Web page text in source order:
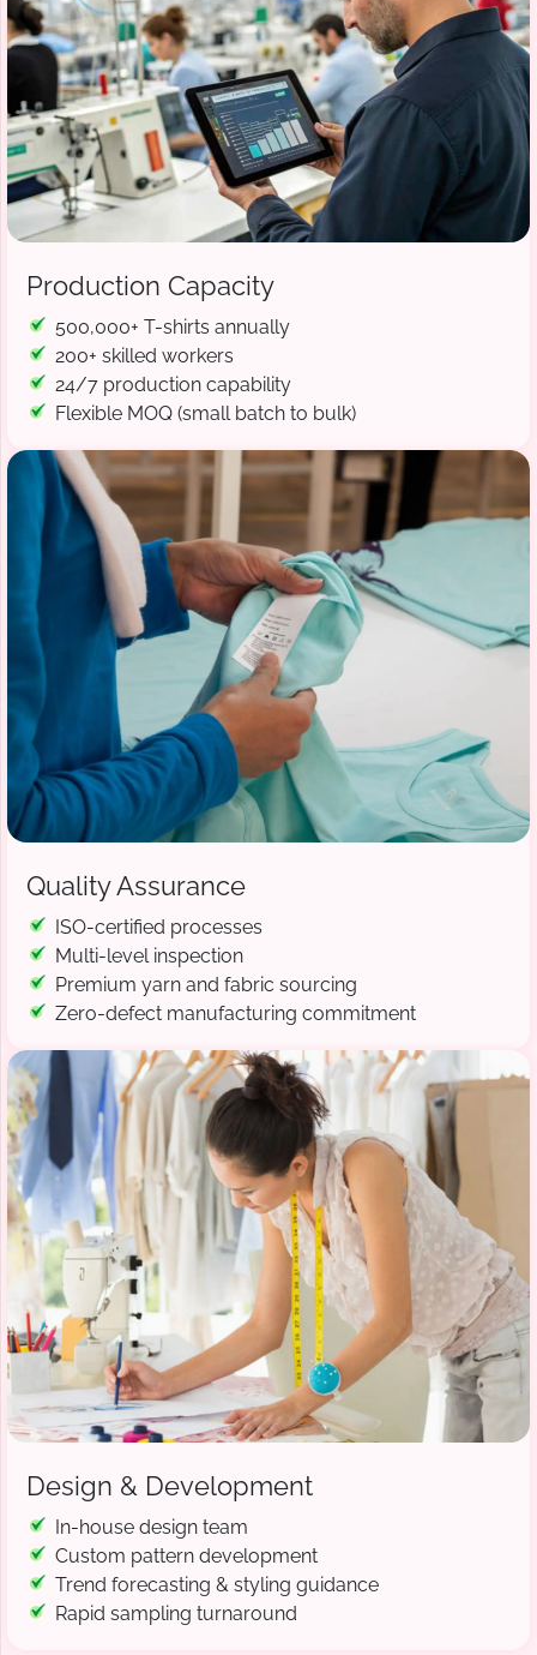
Production Capacity
500,000+ T-shirts annually
200+ skilled workers
24/7 production capability
Flexible MOQ (small batch to bulk)
Quality Assurance
ISO-certified processes
Multi-level inspection
Premium yarn and fabric sourcing
Zero-defect manufacturing commitment
Design & Development
In-house design team
Custom pattern development
Trend forecasting & styling guidance
Rapid sampling turnaround